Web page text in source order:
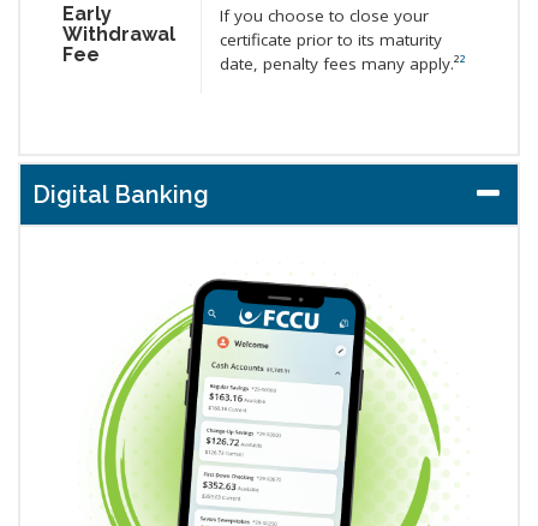
Early
Withdrawal
Fee
If you choose to close your
certificate prior to its maturity
date, penalty fees many apply.²²
Digital Banking